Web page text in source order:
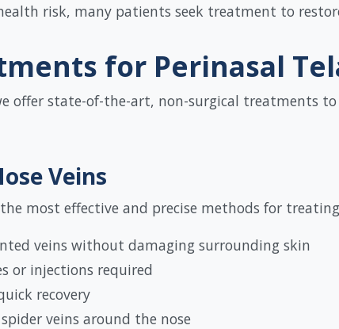
risk, many patients seek treatment to
for Perinasal
offer state-of-the-art, non-surgical treatments
Veins
most effective and precise methods for
veins without damaging surrounding skin
or injections required
recovery
veins around the nose